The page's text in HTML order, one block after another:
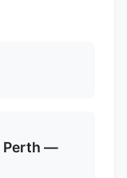
Perth —